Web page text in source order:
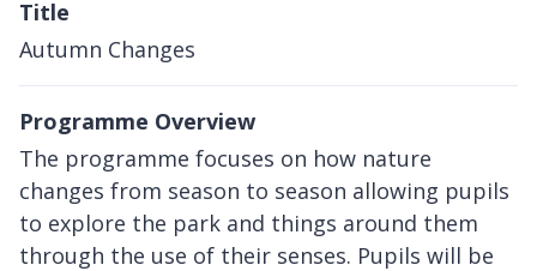
Title
Autumn Changes
Programme Overview
The programme focuses on how nature
changes from season to season allowing pupils
to explore the park and things around them
through the use of their senses. Pupils will be